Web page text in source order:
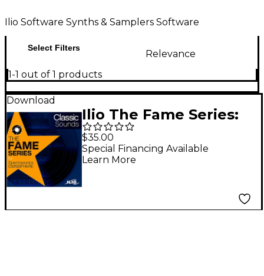
Ilio Software Synths & Samplers Software
Select Filters
Relevance
1-1 out of 1 products
Download
Ilio The Fame Series:
Classic Sounds
(Download)
$35.00
Special Financing Available
Learn More